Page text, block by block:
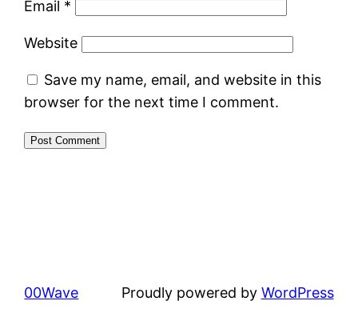
Email *
Website
Save my name, email, and website in this
browser for the next time I comment.
00Wave Proudly powered by WordPress